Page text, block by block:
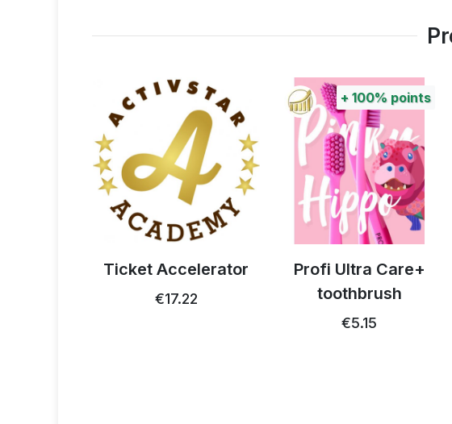
Ticket Accelerator
€17.22
+ 100%points
Profi Ultra Care+
toothbrush
€5.15